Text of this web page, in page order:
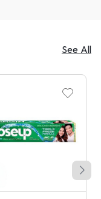
See All